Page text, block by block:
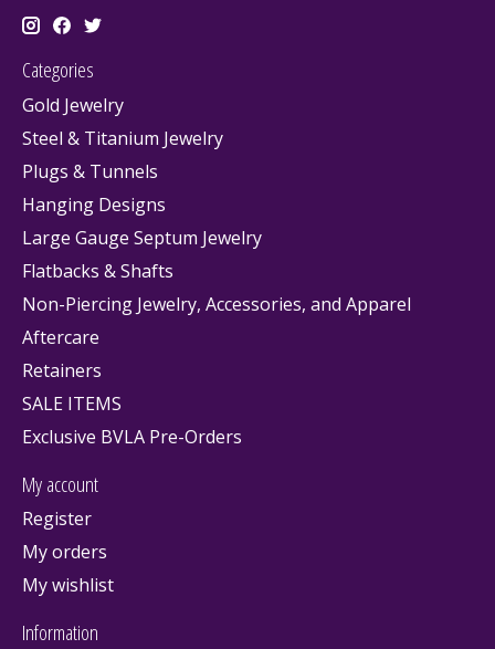
Categories
Gold Jewelry
Steel & Titanium Jewelry
Plugs & Tunnels
Hanging Designs
Large Gauge Septum Jewelry
Flatbacks & Shafts
Non-Piercing Jewelry, Accessories, and Apparel
Aftercare
Retainers
SALE ITEMS
Exclusive BVLA Pre-Orders
My account
Register
My orders
My wishlist
Information